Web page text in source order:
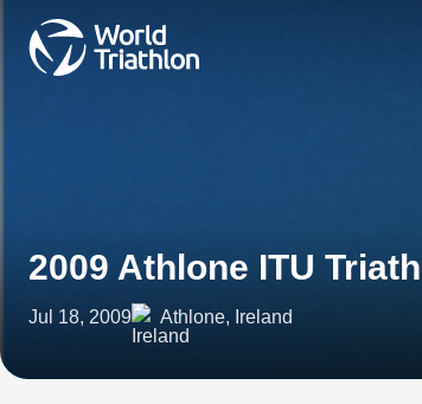
2009 Athlone ITU
Jul 18, 2009 Athlone, Ireland